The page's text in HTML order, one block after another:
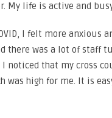
My life is active and
I felt more anxious
there was a lot of staff
noticed that my cross
was high for me. It is